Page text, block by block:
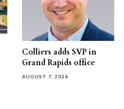
Colliers adds SVP in
Grand Rapids office
AUGUST 7, 2026